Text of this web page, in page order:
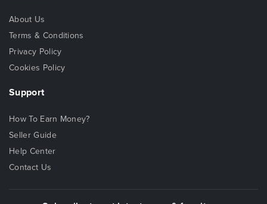
About Us
Terms & Conditions
Privacy Policy
Cookies Policy
Support
How To Earn Money?
Seller Guide
Help Center
Contact Us